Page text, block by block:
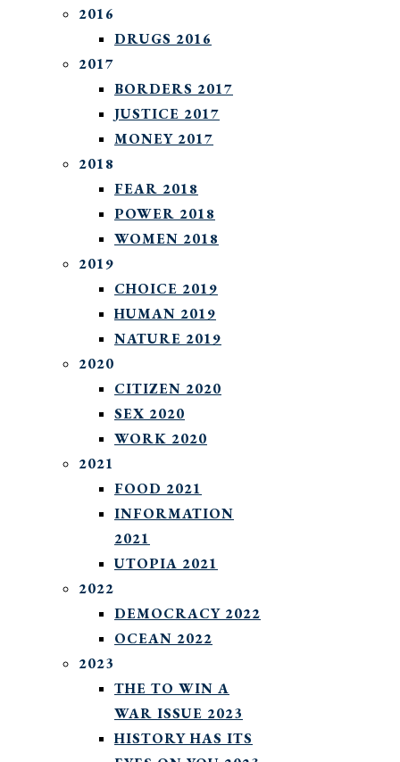
2016
DRUGS 2016
2017
BORDERS 2017
JUSTICE 2017
MONEY 2017
2018
FEAR 2018
POWER 2018
WOMEN 2018
2019
CHOICE 2019
HUMAN 2019
NATURE 2019
2020
CITIZEN 2020
SEX 2020
WORK 2020
2021
FOOD 2021
INFORMATION
2021
UTOPIA 2021
2022
DEMOCRACY 2022
OCEAN 2022
2023
THE TO WIN A
WAR ISSUE 2023
HISTORY HAS ITS